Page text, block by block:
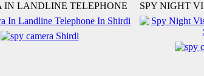
IN LANDLINE TELEPHONE SPY NIGHT